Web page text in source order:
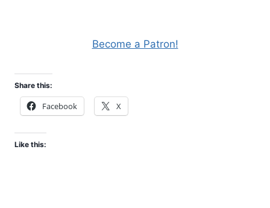
Become a Patron!
Share this:
Facebook X
Like this: